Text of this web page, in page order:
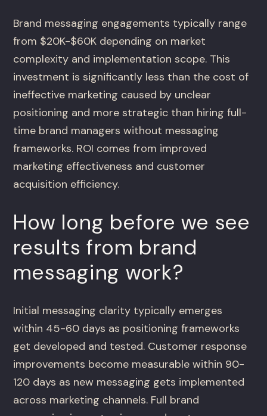
Brand messaging engagements typically range
from $20K-$60K depending on market
complexity and implementation scope. This
investment is significantly less than the cost of
ineffective marketing caused by unclear
positioning and more strategic than hiring full-
time brand managers without messaging
frameworks. ROI comes from improved
marketing effectiveness and customer
acquisition efficiency.
How long before we see
results from brand
messaging work?
Initial messaging clarity typically emerges
within 45-60 days as positioning frameworks
get developed and tested. Customer response
improvements become measurable within 90-
120 days as new messaging gets implemented
across marketing channels. Full brand